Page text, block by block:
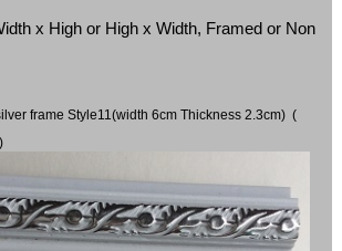
x High or High x Width, Framed or Non
frame Style11(width 6cm Thickness 2.3cm) (